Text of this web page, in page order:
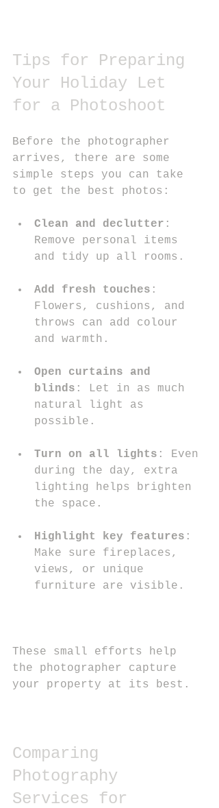
Tips for Preparing
Your Holiday Let
for a Photoshoot
Before the photographer
arrives, there are some
simple steps you can take
to get the best photos:
Clean and declutter :
Remove personal items
and tidy up all rooms.
Add fresh touches :
Flowers, cushions, and
throws can add colour
and warmth.
Open curtains and
blinds : Let in as much
natural light as
possible.
Turn on all lights : Even
during the day, extra
lighting helps brighten
the space.
Highlight key features :
Make sure fireplaces,
views, or unique
furniture are visible.
These small efforts help
the photographer capture
your property at its best.
Comparing
Photography
Services for